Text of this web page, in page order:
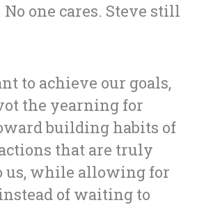
one cares. Steve still
to achieve our goals,
the yearning for
building habits of
that are truly
us, while allowing for
of waiting to